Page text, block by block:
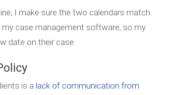
I make sure the two calendars match.
case management software, so my
date on their case.
is a lack of communication from